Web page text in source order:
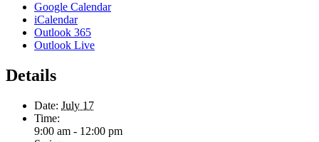
Google Calendar
iCalendar
Outlook 365
Outlook Live
Details
Date: July 17
Time:
9:00 am - 12:00 pm